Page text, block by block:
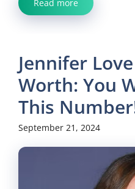
Read more
Jennifer
Worth: You
This
September 21, 2024